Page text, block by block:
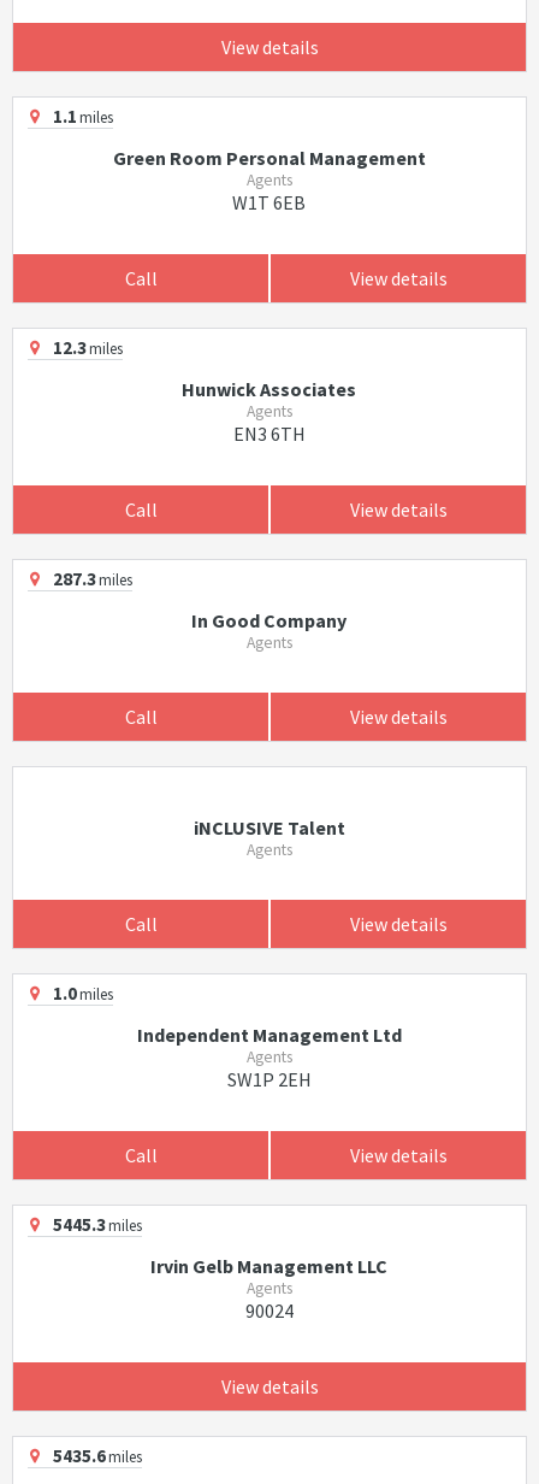
View details
1.1miles
Green Room Personal Management
Agents
W1T 6EB
Call View details
12.3miles
Hunwick Associates
Agents
EN3 6TH
Call View details
287.3miles
In Good Company
Agents
Call View details
iNCLUSIVE Talent
Agents
Call View details
1.0miles
Independent Management Ltd
Agents
SW1P 2EH
Call View details
5445.3miles
Irvin Gelb Management LLC
Agents
90024
View details
5435.6miles